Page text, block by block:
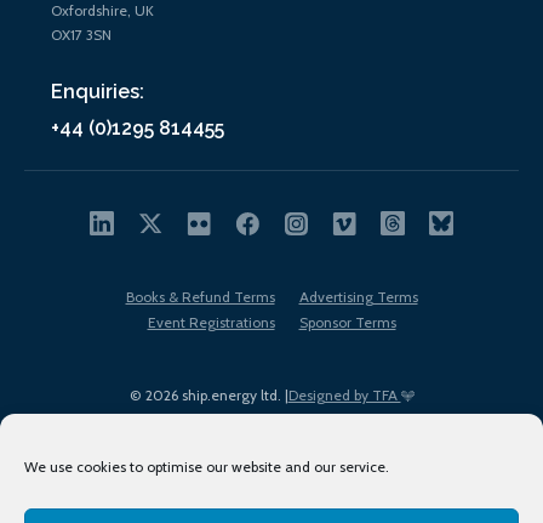
We use cookies to optimise our website and our service.
Oxfordshire, UK
OX17 3SN
Enquiries:
+44 (0)1295 814455
© 2026 ship.energy ltd. |Designed by TFA
Books & Refund Terms
Advertising Terms
Event Registrations
Sponsor Terms